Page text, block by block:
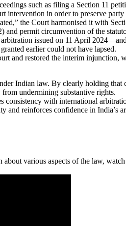
such as filing a Section 11
intervention in order to preserve
the Court harmonised it with
and permit circumvention of the
issued on 11 April
earlier could not have lapsed.
and restored the interim
Indian law. By clearly holding
undermining substantive rights.
consistency with international
reinforces confidence in India’s
various aspects of the law,